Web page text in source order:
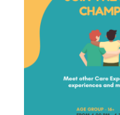
events
Photo